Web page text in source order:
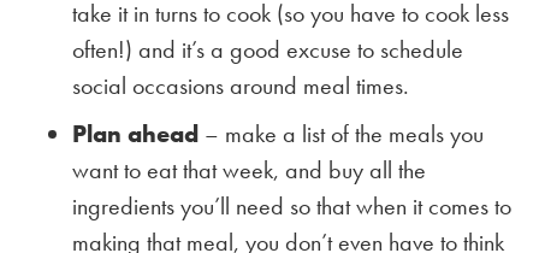
take it in turns to cook (so you have to cook less
often!) and it’s a good excuse to schedule
social occasions around meal times.
Plan ahead – make a list of the meals you
want to eat that week, and buy all the
ingredients you’ll need so that when it comes to
making that meal, you don’t even have to think